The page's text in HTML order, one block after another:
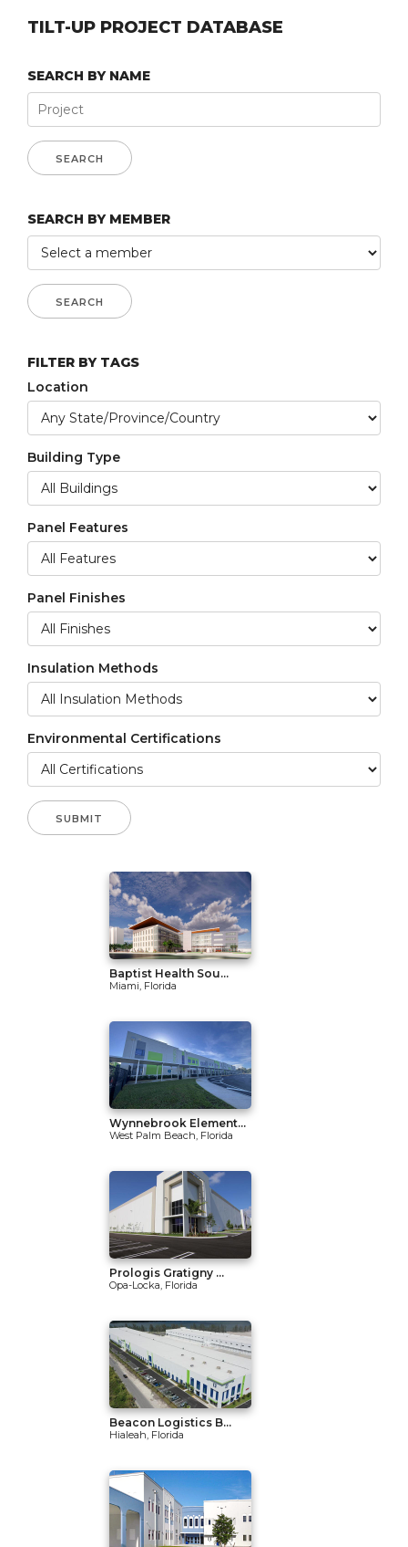
TILT-UP PROJECT DATABASE
SEARCH BY NAME
SEARCH BY MEMBER
FILTER BY TAGS
Location
Building Type
Panel Features
Panel Finishes
Insulation Methods
Environmental Certifications
Baptist Health Sou...
Miami, Florida
Wynnebrook Element...
West Palm Beach, Florida
Prologis Gratigny ...
Opa-Locka, Florida
Beacon Logistics B...
Hialeah, Florida